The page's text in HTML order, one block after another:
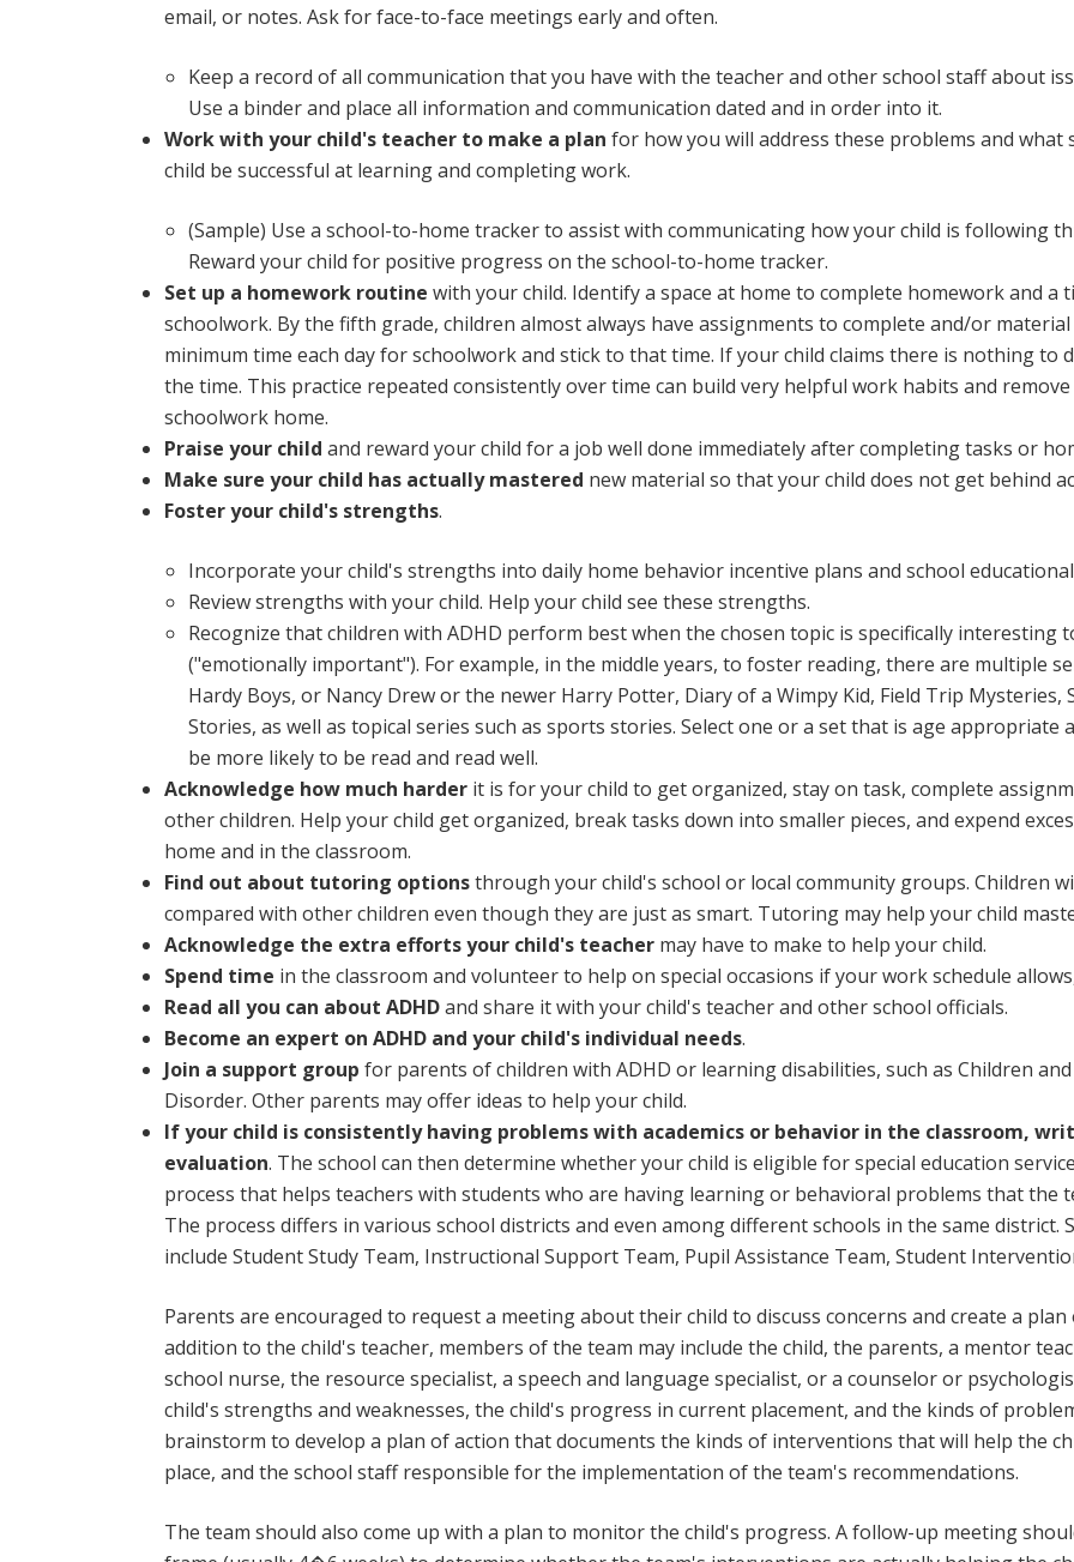
email, or notes. Ask for face-to-face meetings early and often.
Keep a record of all communication that you have with the teacher and other school staff about
Use a binder and place all information and communication dated and in order into it.
Work with your child's teacher to make a plan for how you will address these problems and
child be successful at learning and completing work.
(Sample) Use a school-to-home tracker to assist with communicating how your child is following
Reward your child for positive progress on the school-to-home tracker.
Set up a homework routine with your child. Identify a space at home to complete homework and a
schoolwork. By the fifth grade, children almost always have assignments to complete and/or
minimum time each day for schoolwork and stick to that time. If your child claims there is nothing to
the time. This practice repeated consistently over time can build very helpful work habits and
schoolwork home.
Praise your child and reward your child for a job well done immediately after completing tasks or
Make sure your child has actually mastered new material so that your child does not get behind
Foster your child's strengths.
Incorporate your child's strengths into daily home behavior incentive plans and school
Review strengths with your child. Help your child see these strengths.
Recognize that children with ADHD perform best when the chosen topic is specifically interesting
("emotionally important"). For example, in the middle years, to foster reading, there are multiple
Hardy Boys, or Nancy Drew or the newer Harry Potter, Diary of a Wimpy Kid, Field Trip Mysteries,
Stories, as well as topical series such as sports stories. Select one or a set that is age
be more likely to be read and read well.
Acknowledge how much harder it is for your child to get organized, stay on task, complete
other children. Help your child get organized, break tasks down into smaller pieces, and expend
home and in the classroom.
Find out about tutoring optionsthrough your child's school or local community groups. Children
compared with other children even though they are just as smart. Tutoring may help your child
Acknowledge the extra efforts your child's teacher may have to make to help your child.
Spend time in the classroom and volunteer to help on special occasions if your work schedule
Read all you can about ADHDand share it with your child's teacher and other school officials.
Become an expert on ADHD and your child's individual needs.
Join a support group for parents of children with ADHD or learning disabilities, such as Children
Disorder. Other parents may offer ideas to help your child.
If your child is consistently having problems with academics or behavior in the classroom,
evaluation. The school can then determine whether your child is eligible for special education
process that helps teachers with students who are having learning or behavioral problems that the
The process differs in various school districts and even among different schools in the same district.
include Student Study Team, Instructional Support Team, Pupil Assistance Team, Student
Parents are encouraged to request a meeting about their child to discuss concerns and create a
addition to the child's teacher, members of the team may include the child, the parents, a mentor
school nurse, the resource specialist, a speech and language specialist, or a counselor or
child's strengths and weaknesses, the child's progress in current placement, and the kinds of
brainstorm to develop a plan of action that documents the kinds of interventions that will help the
place, and the school staff responsible for the implementation of the team's recommendations.
The team should also come up with a plan to monitor the child's progress. A follow-up meeting